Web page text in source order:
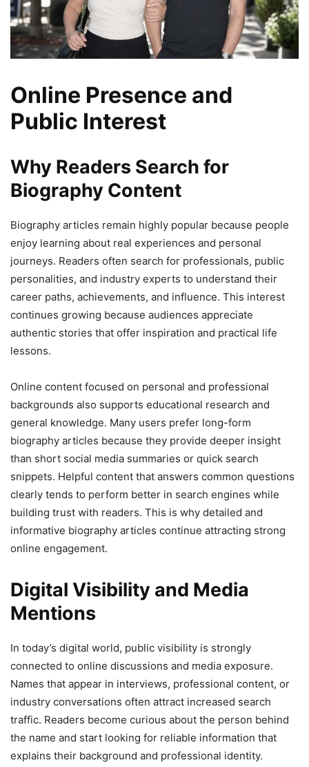
Online Presence and
Public Interest
Why Readers Search for
Biography Content
Biography articles remain highly popular because people
enjoy learning about real experiences and personal
journeys. Readers often search for professionals, public
personalities, and industry experts to understand their
career paths, achievements, and influence. This interest
continues growing because audiences appreciate
authentic stories that offer inspiration and practical life
lessons.
Online content focused on personal and professional
backgrounds also supports educational research and
general knowledge. Many users prefer long-form
biography articles because they provide deeper insight
than short social media summaries or quick search
snippets. Helpful content that answers common questions
clearly tends to perform better in search engines while
building trust with readers. This is why detailed and
informative biography articles continue attracting strong
online engagement.
Digital Visibility and Media
Mentions
In today’s digital world, public visibility is strongly
connected to online discussions and media exposure.
Names that appear in interviews, professional content, or
industry conversations often attract increased search
traffic. Readers become curious about the person behind
the name and start looking for reliable information that
explains their background and professional identity.